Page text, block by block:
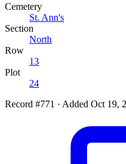
Cemetery
St. Ann's
Section
North
Row
13
Plot
24
Record #771 · Added Oct 19,